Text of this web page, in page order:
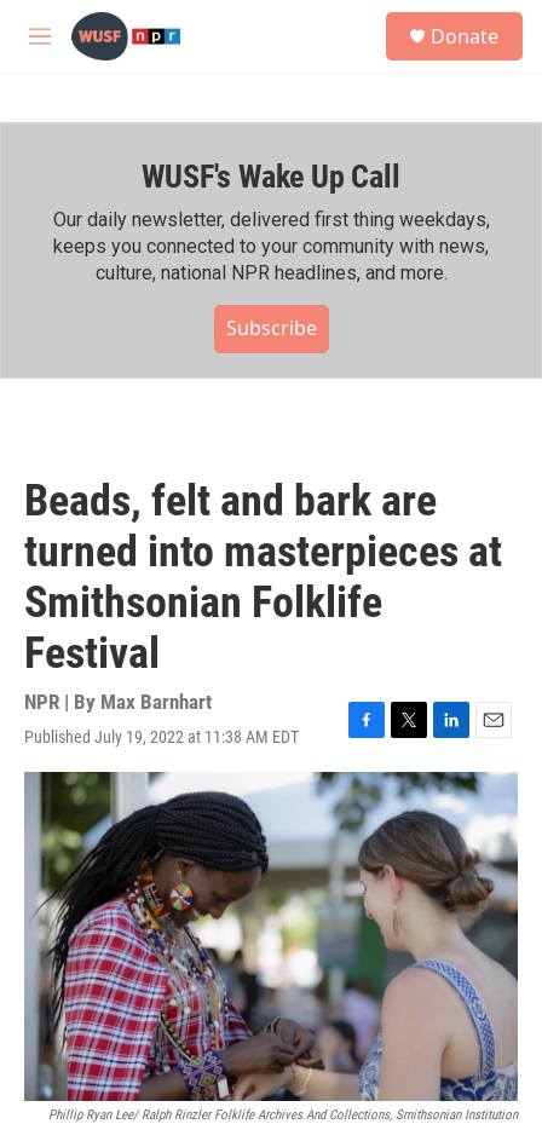
Skip to main content
M
h
Donate
WUSF's Wake Up Call
Our daily newsletter, delivered first thing weekdays,
keeps you connected to your community with news,
culture, national NPR headlines, and more.
Subscribe
Beads, felt and bark are
turned into masterpieces at
Smithsonian Folklife
Festival
NPR | By Max Barnhart
Published July 19, 2022 at 11:38 AM EDT
F
a
c
e
b
o
o
k
T
w
i
t
t
e
r
L
i
n
k
e
d
I
n
E
m
a
i
Phillip Ryan Lee/ Ralph Rinzler Folklife Archives And Collections, Smithsonian Institution